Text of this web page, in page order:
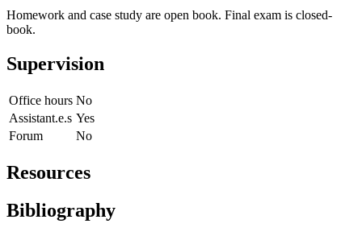
Homework and case study are open book. Final exam is closed-
book.
Supervision
Office hours No
Assistant.e.s Yes
Forum
No
Resources
Bibliography